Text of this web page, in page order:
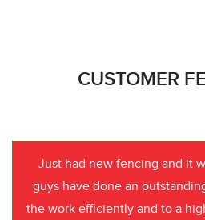
CUSTOMER
Just had new fencing and it
guys have done an
the work efficiently and to a